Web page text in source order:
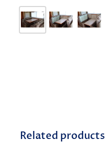
Related products